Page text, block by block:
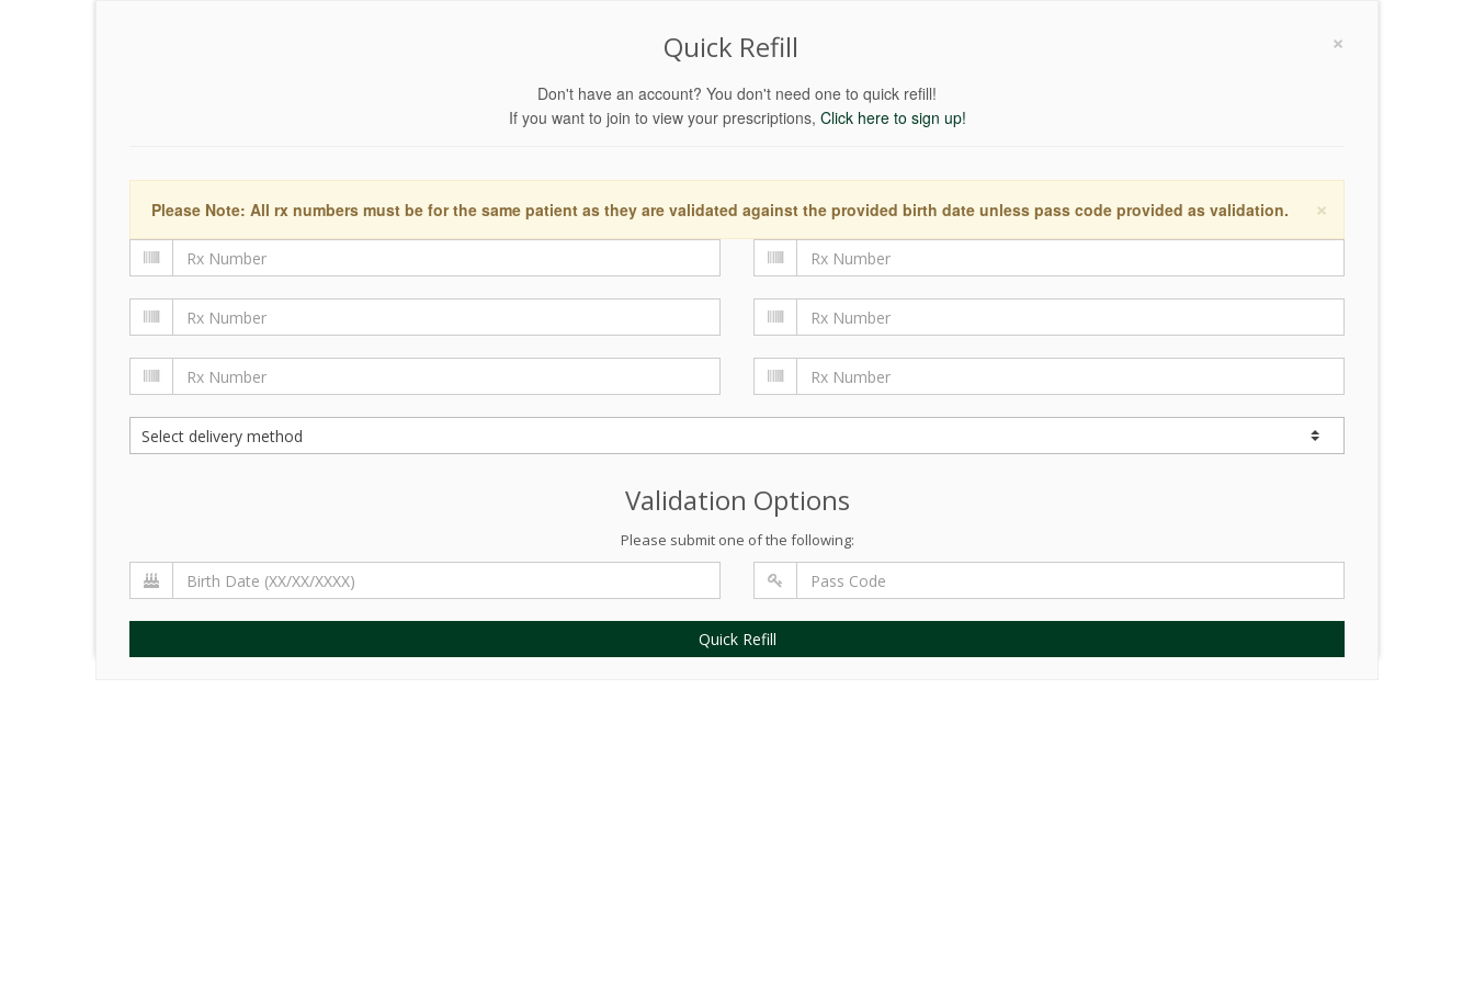
×
Quick Refill
Don't have an account? You don't need one to quick refill!
If you want to join to view your prescriptions, Click here to sign up!
×
Please Note: All rx numbers must be for the same patient as they are validated against the provided birth date unless pass code provided as validation.
Validation Options
Please submit one of the following:
Quick Refill